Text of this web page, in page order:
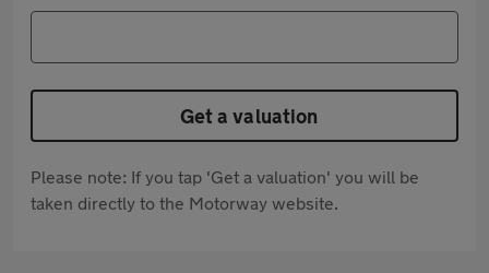
Get a valuation
Please note: If you tap 'Get a valuation' you will be
taken directly to the Motorway website.